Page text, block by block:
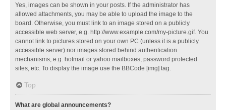
Yes, images can be shown in your posts. If the administrator has
allowed attachments, you may be able to upload the image to the
board. Otherwise, you must link to an image stored on a publicly
accessible web server, e.g. http://www.example.com/my-picture.gif. You
cannot link to pictures stored on your own PC (unless it is a publicly
accessible server) nor images stored behind authentication
mechanisms, e.g. hotmail or yahoo mailboxes, password protected
sites, etc. To display the image use the BBCode [img] tag.
Top
What are global announcements?